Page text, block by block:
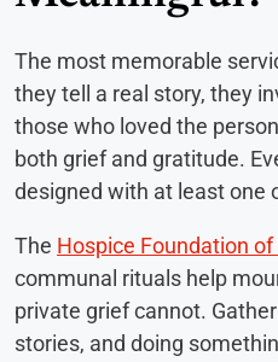
The most memorable
they tell a real story, they
those who loved the
both grief and gratitude.
designed with at least one
The Hospice Foundation
communal rituals help
private grief cannot.
stories, and doing